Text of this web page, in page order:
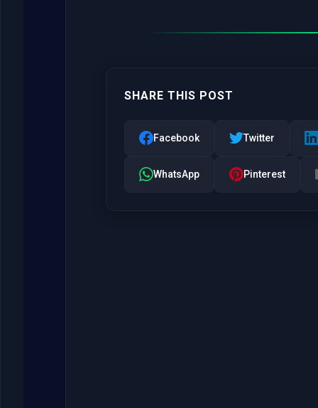
SHARE THIS POST
Facebook Twitter
WhatsApp Pinterest